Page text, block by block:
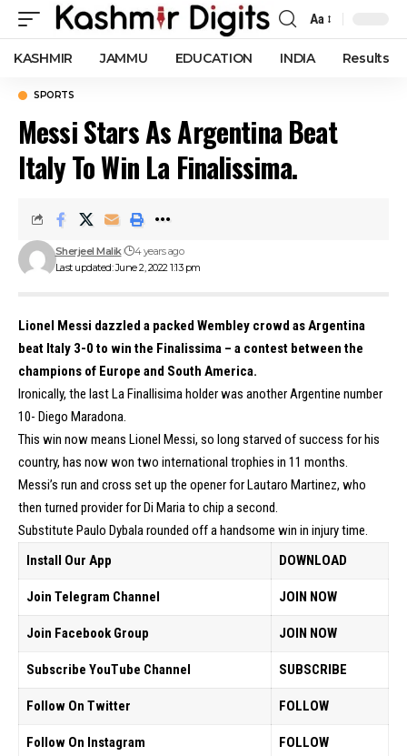
Font
Resizer
Aa
KASHMIR JAMMU EDUCATION INDIA Results
SPORTS
Messi Stars As Argentina Beat
Italy To Win La Finalissima.
Last updated: June 2, 2022 1:13 pm
Sherjeel Malik 4 years ago
Lionel Messi dazzled a packed Wembley crowd as Argentina
beat Italy 3-0 to win the Finalissima – a contest between the
champions of Europe and South America.
Ironically, the last La Finallisima holder was another Argentine number
10- Diego Maradona.
This win now means Lionel Messi, so long starved of success for his
country, has now won two international trophies in 11 months.
Messi’s run and cross set up the opener for Lautaro Martinez, who
then turned provider for Di Maria to chip a second.
Substitute Paulo Dybala rounded off a handsome win in injury time.
Install Our App
DOWNLOAD
Join Telegram Channel JOIN NOW
Join Facebook Group JOIN NOW
Subscribe YouTube Channel SUBSCRIBE
Follow On Twitter FOLLOW
Follow On Instagram
FOLLOW